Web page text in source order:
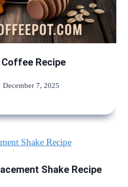
Recipe
December 7, 2025
Shake Recipe